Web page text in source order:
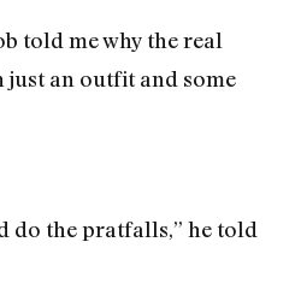
told me why the real
just an outfit and some
do the pratfalls,” he told